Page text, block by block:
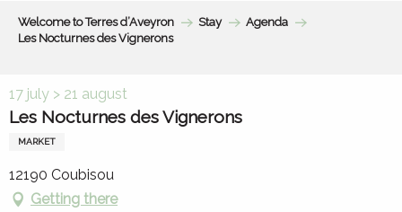
Welcome to Terres d’Aveyron Stay
Agenda
Les Nocturnes des Vignerons
17 july > 21 august
Les Nocturnes des Vignerons
MARKET
12190 Coubisou
Getting there